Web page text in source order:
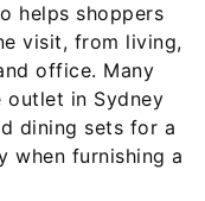
helps shoppers
visit, from living,
office. Many
outlet in Sydney
dining sets for a
when furnishing a